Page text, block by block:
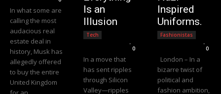
In what some are
calling the most
audacious real
estate deal in
history, Musk has
allegedly offered
to buy the entire
United Kingdom
Is an
Illusion
Tech
-
0
In a move that
has sent ripples
through Silicon
Valley—ripples
Inspired
Uniforms.
Fashionistas
-
0
London – In a
bizarre twist of
political and
fashion ambition,